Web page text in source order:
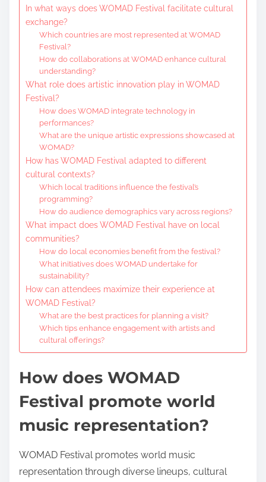
In what ways does WOMAD Festival facilitate cultural
exchange?
Which countries are most represented at WOMAD
Festival?
How do collaborations at WOMAD enhance cultural
understanding?
What role does artistic innovation play in WOMAD
Festival?
How does WOMAD integrate technology in
performances?
What are the unique artistic expressions showcased at
WOMAD?
How has WOMAD Festival adapted to different
cultural contexts?
Which local traditions influence the festival’s
programming?
How do audience demographics vary across regions?
What impact does WOMAD Festival have on local
communities?
How do local economies benefit from the festival?
What initiatives does WOMAD undertake for
sustainability?
How can attendees maximize their experience at
WOMAD Festival?
What are the best practices for planning a visit?
Which tips enhance engagement with artists and
cultural offerings?
How does WOMAD
Festival promote world
music representation?
WOMAD Festival promotes world music
representation through diverse lineups, cultural